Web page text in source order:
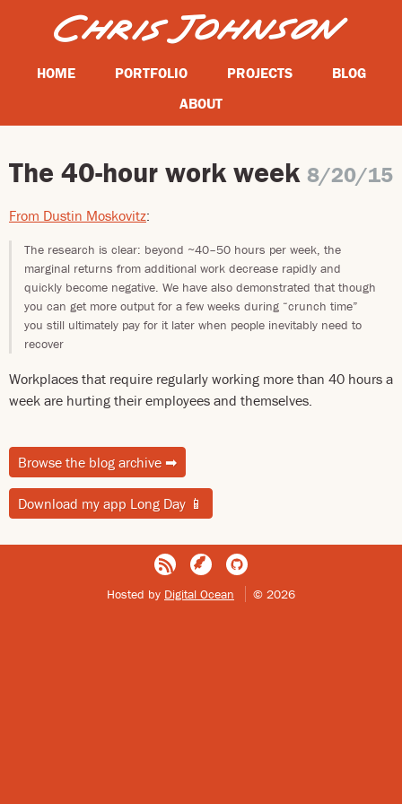
HOME PORTFOLIO PROJECTS
BLOG
ABOUT
The 40-hour work week 8/20/15
From Dustin Moskovitz:
The research is clear: beyond ~40–50 hours per week, the
marginal returns from additional work decrease rapidly and
quickly become negative. We have also demonstrated that though
you can get more output for a few weeks during “crunch time”
you still ultimately pay for it later when people inevitably need to
recover
Workplaces that require regularly working more than 40 hours a
week are hurting their employees and themselves.
Browse the blog archive ➡
Download my app Long Day 📱
Hosted by Digital Ocean © 2026